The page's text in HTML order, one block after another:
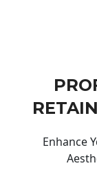
Enhance